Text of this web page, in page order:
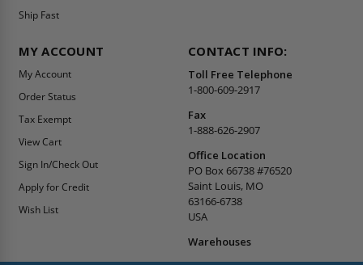
Ship Fast
MY ACCOUNT
My Account
Order Status
Tax Exempt
View Cart
Sign In/Check Out
Apply for Credit
Wish List
CONTACT INFO:
Toll Free Telephone
1-800-609-2917
Fax
1-888-626-2907
Office Location
PO Box 66738 #76520
Saint Louis, MO
63166-6738
USA
Warehouses